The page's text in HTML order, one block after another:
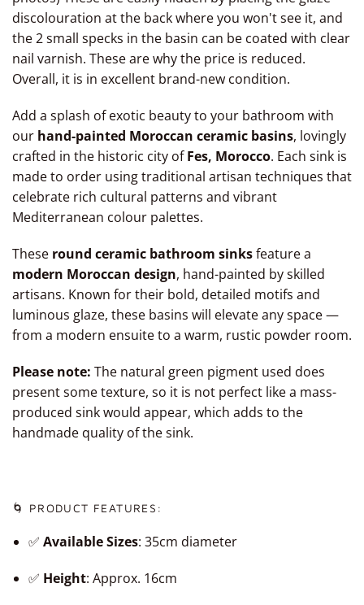
basin, moroccan ceramic bowl, moroccan bathroom sink
vessel moroccan Marrakech sinks, moroccan kitchen
sinks, moroccan pottery sinks, moroccan sink bowl
discolouration at the back where you won't see it, and
the 2 small specks in the basin can be coated with clear
nail varnish. These are why the price is reduced.
Overall, it is in excellent brand-new condition.
Add a splash of exotic beauty to your bathroom with
our hand-painted Moroccan ceramic basins, lovingly
crafted in the historic city ofFes, Morocco. Each sink is
made to order using traditional artisan techniques that
celebrate rich cultural patterns and vibrant
Mediterranean colour palettes.
These round ceramic bathroom sinksfeature a
modern Moroccan design, hand-painted by skilled
artisans. Known for their bold, detailed motifs and
luminous glaze, these basins will elevate any space —
from a modern ensuite to a warm, rustic powder room.
Please note: The natural green pigment used does
present some texture, so it is not perfect like a mass-
produced sink would appear, which adds to the
handmade quality of the sink.
🌀 PRODUCT FEATURES:
✅ Available Sizes: 35cm diameter
✅ Height: Approx. 16cm